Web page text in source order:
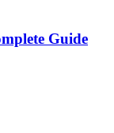
Guide